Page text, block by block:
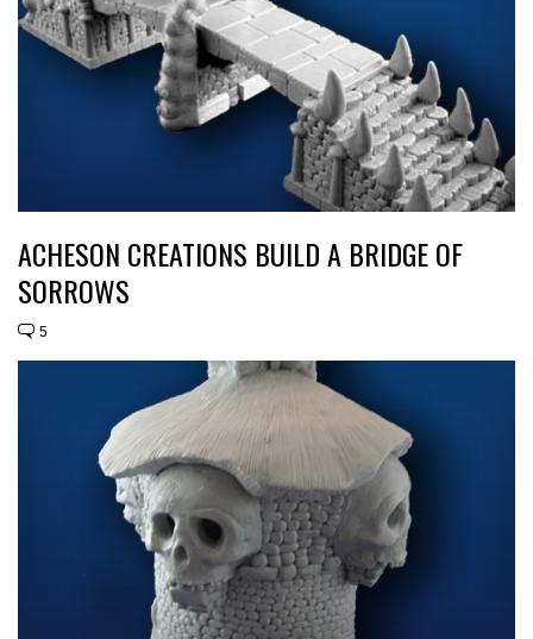
ACHESON CREATIONS BUILD A BRIDGE OF
SORROWS
5